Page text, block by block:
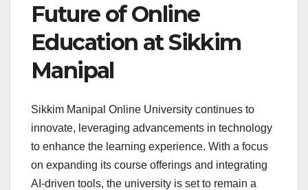
Future of Online
Education at Sikkim
Manipal
Sikkim Manipal Online University continues to
innovate, leveraging advancements in technology
to enhance the learning experience. With a focus
on expanding its course offerings and integrating
AI-driven tools, the university is set to remain a